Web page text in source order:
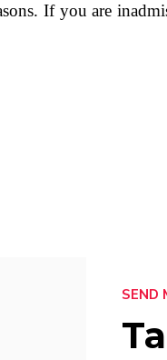
If you are
SEND